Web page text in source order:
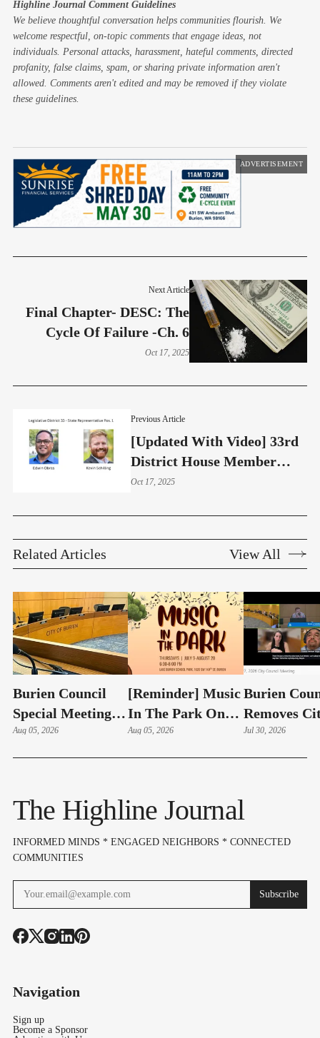
Highline Journal Comment Guidelines
We believe thoughtful conversation helps communities flourish. We
welcome respectful, on-topic comments that engage ideas, not
individuals. Personal attacks, harassment, hateful comments, directed
profanity, false claims, spam, or sharing private information aren't
allowed. Comments aren't edited and may be removed if they violate
these guidelines.
ADVERTISEMENT
Previous Article
[Updated With Video] 33rd
District House Member
2025 Candidate Forum:
Oct 17, 2025
Next Article
Final Chapter- DESC: The
Cycle Of Failure -Ch. 6
Oct 17, 2025
Related Articles View All
Burien Council
Special Meeting:
Hudson Swearing-
Aug 05, 2026
[Reminder] Music
In The Park On
Thursdays At
Aug 05, 2026
Burien
Removes
Manager
Jul 30, 2026
The Highline Journal
INFORMED MINDS * ENGAGED NEIGHBORS * CONNECTED
COMMUNITIES
Subscribe
Navigation
Sign up
Become a Sponsor